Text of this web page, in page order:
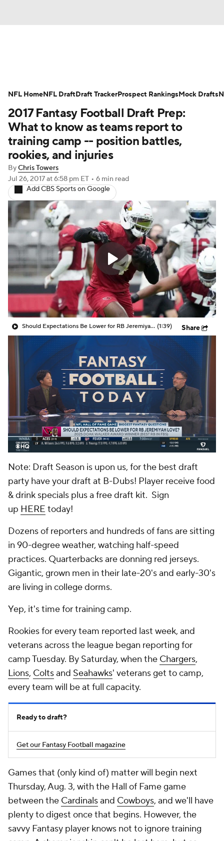
Avg. Draft Positions Roster Trends
Stats Depth Charts Player News
Player Search Injury Report
Fantasy Football Today
Fantasy Games
2017 Fantasy Football Draft Prep:
What to know as teams report to
training camp -- position battles,
rookies, and injuries
ByChris Towers
Jul 26, 2017at 6:58 pm ET • 6 min read
Add CBS Sports on Google
Should Expectations Be Lower for RB Jeremiyah Love? (1:39) Share
Note: Draft Season is upon us, for the best draft
party have your draft at B-Dubs! Player receive food
& drink specials plus a free draft kit. Sign
up HERE today!
Dozens of reporters and hundreds of fans are sitting
in 90-degree weather, watching half-speed
practices. Quarterbacks are donning red jerseys.
Gigantic, grown men in their late-20's and early-30's
are living in college dorms.
Yep, it's time for training camp.
Rookies for every team reported last week, and
veterans across the league began reporting for
camp Tuesday. By Saturday, when the Chargers,
Lions, Coltsand Seahawks' veterans get to camp,
every team will be at full capacity.
Ready to draft?
Get our Fantasy Football magazine
Games that (only kind of) matter will begin next
Thursday, Aug. 3, with the Hall of Fame game
between the Cardinalsand Cowboys, and we'll have
plenty to digest once that begins. However, the
savvy Fantasy player knows not to ignore training
NFL HomeNFL DraftDraft TrackerProspect RankingsMock Drafts